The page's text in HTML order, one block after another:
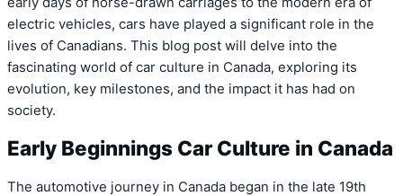
electric vehicles, cars have played a significant role in the
lives of Canadians. This blog post will delve into the
fascinating world of car culture in Canada, exploring its
evolution, key milestones, and the impact it has had on
society.
Early Beginnings Car Culture in Canada
The automotive journey in Canada began in the late 19th